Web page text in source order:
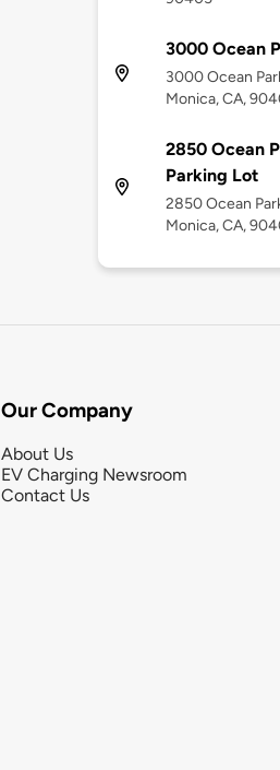
3000 Ocean
3000 Ocean
Monica, CA,
2850 Ocean
Parking Lot
2850 Ocean
Monica, CA,
Our Company
About Us
EV Charging Newsroom
Contact Us